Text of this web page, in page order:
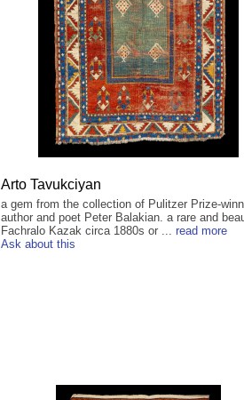
Arto Tavukciyan
a gem from the collection of Pulitzer Prize-
author and poet Peter Balakian. a rare and
Fachralo Kazak circa 1880s or ... read more
Ask about this